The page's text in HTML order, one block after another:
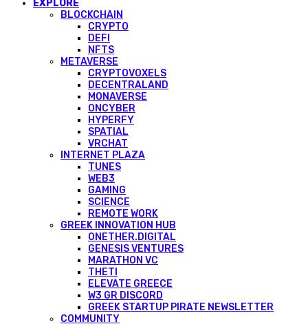
EXPLORE
BLOCKCHAIN
CRYPTO
DEFI
NFTS
METAVERSE
CRYPTOVOXELS
DECENTRALAND
MONAVERSE
ONCYBER
HYPERFY
SPATIAL
VRCHAT
INTERNET PLAZA
TUNES
WEB3
GAMING
SCIENCE
REMOTE WORK
GREEK INNOVATION HUB
ONETHER.DIGITAL
GENESIS VENTURES
MARATHON VC
THETI
ELEVATE GREECE
W3 GR DISCORD
GREEK STARTUP PIRATE NEWSLETTER
COMMUNITY